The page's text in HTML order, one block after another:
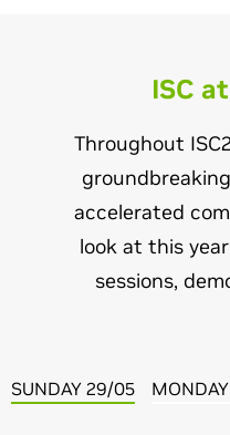
ISC
Throughout
accelerated
look at this
sessions,
SUNDAY 29/05